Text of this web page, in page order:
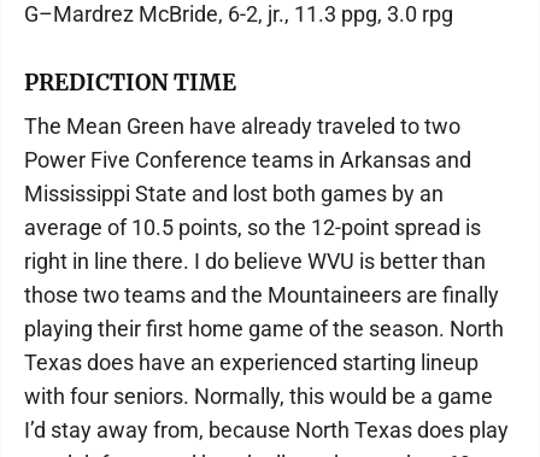
G–Mardrez McBride, 6-2, jr., 11.3 ppg, 3.0 rpg
PREDICTION TIME
The Mean Green have already traveled to two
Power Five Conference teams in Arkansas and
Mississippi State and lost both games by an
average of 10.5 points, so the 12-point spread is
right in line there. I do believe WVU is better than
those two teams and the Mountaineers are finally
playing their first home game of the season. North
Texas does have an experienced starting lineup
with four seniors. Normally, this would be a game
I’d stay away from, because North Texas does play